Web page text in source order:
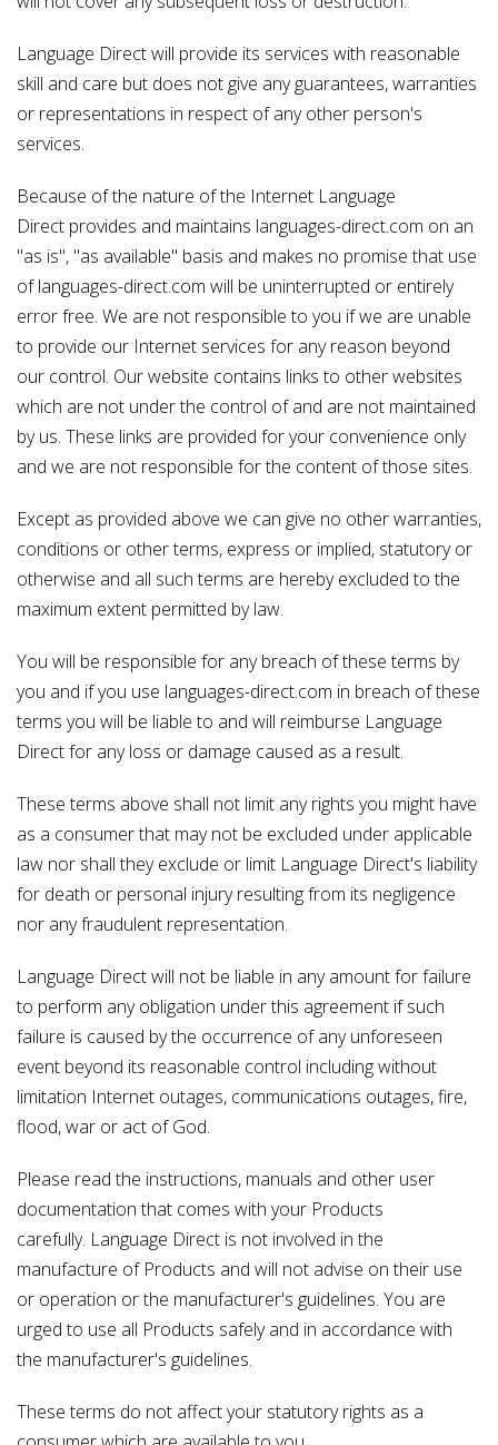
Language Direct will provide its services with reasonable
skill and care but does not give any guarantees, warranties
or representations in respect of any other person's
services.
Because of the nature of the Internet Language
Direct provides and maintains languages-direct.com on an
"as is", "as available" basis and makes no promise that use
of languages-direct.com will be uninterrupted or entirely
error free. We are not responsible to you if we are unable
to provide our Internet services for any reason beyond
our control. Our website contains links to other websites
which are not under the control of and are not maintained
by us. These links are provided for your convenience only
and we are not responsible for the content of those sites.
Except as provided above we can give no other warranties,
conditions or other terms, express or implied, statutory or
otherwise and all such terms are hereby excluded to the
maximum extent permitted by law.
You will be responsible for any breach of these terms by
you and if you use languages-direct.com in breach of these
terms you will be liable to and will reimburse Language
Direct for any loss or damage caused as a result.
These terms above shall not limit any rights you might have
as a consumer that may not be excluded under applicable
law nor shall they exclude or limit Language Direct's liability
for death or personal injury resulting from its negligence
nor any fraudulent representation.
Language Direct will not be liable in any amount for failure
to perform any obligation under this agreement if such
failure is caused by the occurrence of any unforeseen
event beyond its reasonable control including without
limitation Internet outages, communications outages, fire,
flood, war or act of God.
Please read the instructions, manuals and other user
documentation that comes with your Products
carefully. Language Direct is not involved in the
manufacture of Products and will not advise on their use
or operation or the manufacturer's guidelines. You are
urged to use all Products safely and in accordance with
the manufacturer's guidelines.
These terms do not affect your statutory rights as a